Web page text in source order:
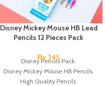
Disney Mickey Mouse HB Lead
Pencils 12 Pieces Pack
₨ 345
Disney Pencils Pack.
Disney Mickey Mouse HB Pencils.
High Quality Pencils.